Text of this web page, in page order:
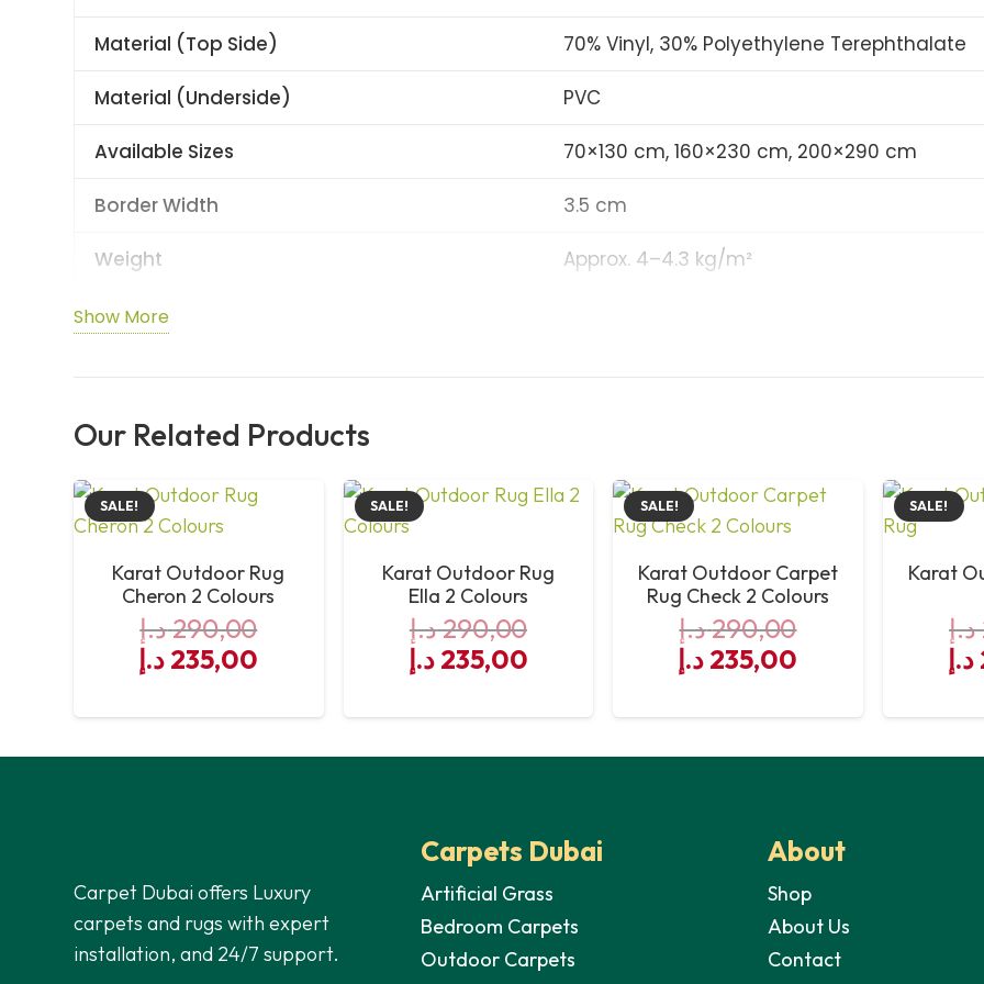
Anti-slip backing
Antibacterial and
Material (Top Side) 70% Vinyl, 30% Polyethylene Terephthalate
Material (Underside) PVC
Available Sizes 70×130 cm, 160×230 cm, 200×290 cm
Border Width 3.5 cm
Weight Approx. 4–4.3 kg/m²
Thickness
Use Class (EN 685)
Non-slip
Antibacterial
Sound Absorbing
Chair Castor Suitable
Show More
Our Related Products
SALE!
Karat Outdoor Rug
Cheron 2 Colours
290,00د.إ
Original
was:
290,00 د.إ.
235,00 د.إ
is:
235,00 د.إ.
SALE!
Karat Outdoor Rug
Ella 2 Colours
290,00د.إ
Original
was:
290,00 د.إ.
235,00 د.إ
Current
is:
235,00 د.إ.
SALE!
Karat Outdoor Carpet
Rug Check 2 Colours
290,00د.إ
Original
was:
290,00 د.إ.
235,00 د.إ
is:
235,00 د.إ.
SALE!
Karat
د.إ
د.إ
Carpet Dubai offers Luxury
carpets and rugs with expert
installation, and 24/7 support.
Carpets Dubai
Artificial Grass
Bedroom Carpets
Outdoor Carpets
About
Shop
About Us
Contact